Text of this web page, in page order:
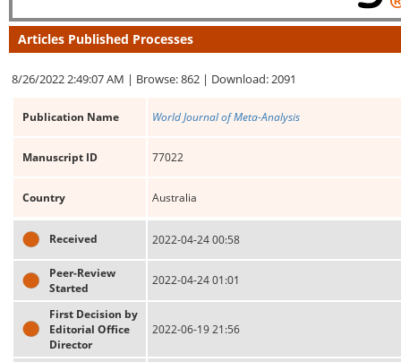
Articles Published Processes
8/26/2022 2:49:07 AM | Browse: 862 | Download: 2091
Publication Name World Journal of Meta-Analysis
Manuscript ID 77022
Country Australia
Received 2022-04-24 00:58
Peer-Review
Started
2022-04-24 01:01
First Decision by
Editorial Office
Director
2022-06-19 21:56